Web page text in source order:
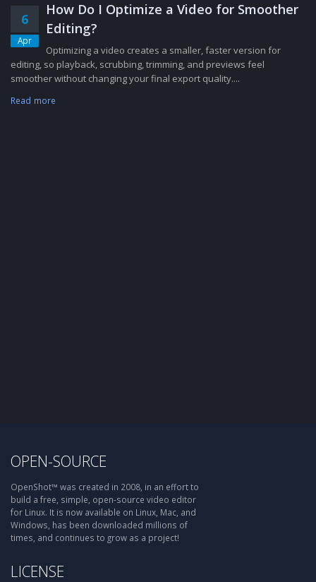
6
Apr
How Do I Optimize a Video for Smoother
Editing?
Optimizing a video creates a smaller, faster version for
editing, so playback, scrubbing, trimming, and previews feel
smoother without changing your final export quality....
Read more
OPEN-SOURCE
OpenShot™ was created in 2008, in an effort to
build a free, simple, open-source video editor
for Linux. It is now available on Linux, Mac, and
Windows, has been downloaded millions of
times, and continues to grow as a project!
LICENSE